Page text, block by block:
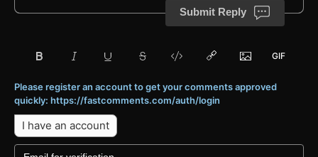
Submit Reply
Please register an account to get your comments approved
quickly: https://fastcomments.com/auth/login
I have an account